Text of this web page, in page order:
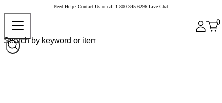
Need Help? Contact Us or call 1-800-345-6296 Live Chat
0